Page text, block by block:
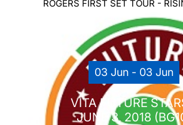
ROGERS FIRST SET TOUR -
03 Jun - 03 Jun
VITA FUTURE
JUNE 3, 2018